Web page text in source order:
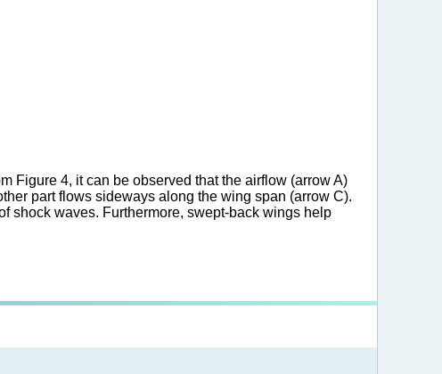
Figure 4, it can be observed that the airflow (arrow A)
part flows sideways along the wing span (arrow C).
shock waves. Furthermore, swept-back wings help